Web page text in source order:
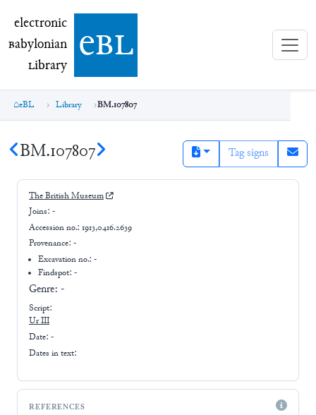
electronic Babylonian Library (eBL)
electronic
Babylonian
Library ebl
eBL Library BM.107807
BM.107807 Tag signs
The British Museum
Joins: -
Accession no.: 1913,0416.2639
Provenance: -
Excavation no.:-
Findspot: -
Genre: -
Script:
Ur III
Date: -
Dates in text:
REFERENCES